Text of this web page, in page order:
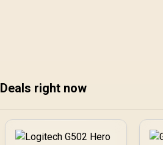
Deals right now